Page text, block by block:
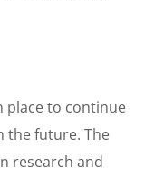
place to continue
the future. The
research and